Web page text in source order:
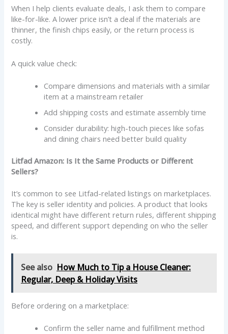
When I help clients evaluate deals, I ask them to compare
like-for-like. A lower price isn’t a deal if the materials are
thinner, the finish chips easily, or the return process is
costly.
A quick value check:
Compare dimensions and materials with a similar
item at a mainstream retailer
Add shipping costs and estimate assembly time
Consider durability: high-touch pieces like sofas
and dining chairs need better build quality
Litfad Amazon: Is It the Same Products or Different
Sellers?
It’s common to see Litfad-related listings on marketplaces.
The key is seller identity and policies. A product that looks
identical might have different return rules, different shipping
speed, and different support depending on who the seller
is.
See also How Much to Tip a House Cleaner:
Regular, Deep & Holiday Visits
Before ordering on a marketplace:
Confirm the seller name and fulfillment method